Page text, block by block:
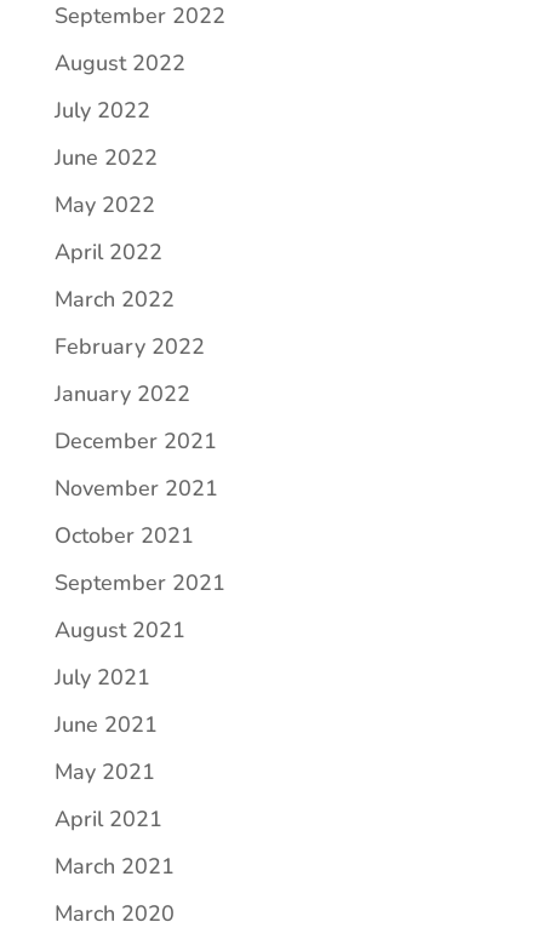
September 2022
August 2022
July 2022
June 2022
May 2022
April 2022
March 2022
February 2022
January 2022
December 2021
November 2021
October 2021
September 2021
August 2021
July 2021
June 2021
May 2021
April 2021
March 2021
March 2020